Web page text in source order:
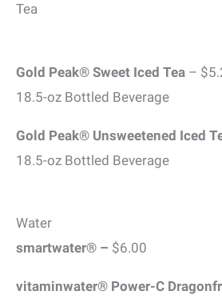
Tea
Gold Peak® Sweet Iced Tea –
18.5-oz Bottled Beverage
Gold Peak® Unsweetened Iced
18.5-oz Bottled Beverage
Water
smartwater® – $6.00
vitaminwater® Power-C